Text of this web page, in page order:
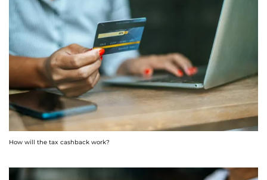
How will the tax cashback work?